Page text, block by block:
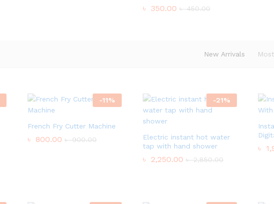
৳ 350.00 ৳450.00
New Arrivals
-11%
French Fry Cutter Machine
৳ 800.00 ৳900.00
-21%
Electric instant hot water
tap with hand shower
৳ 2,250.00 ৳2,850.00
৳